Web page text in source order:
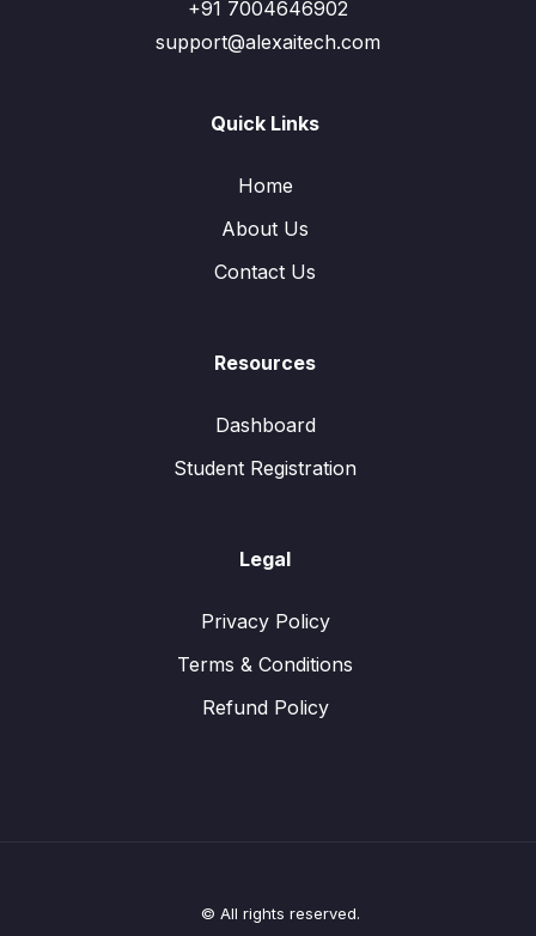
+91 7004646902
support@alexaitech.com
Quick Links
Home
About Us
Contact Us
Resources
Dashboard
Student Registration
Legal
Privacy Policy
Terms & Conditions
Refund Policy
© All rights reserved.